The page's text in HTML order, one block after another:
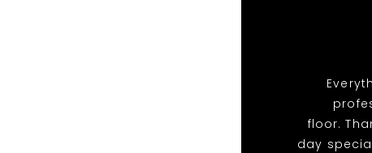
floor.
day